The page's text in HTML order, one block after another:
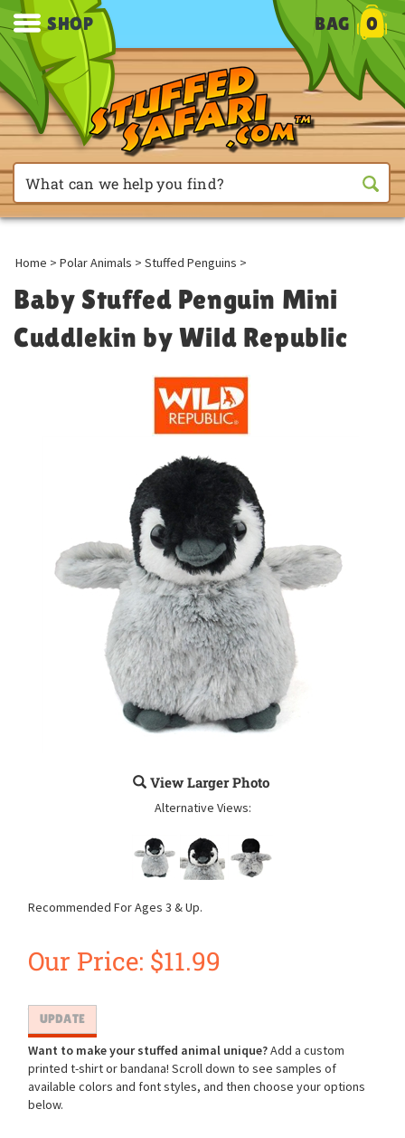
SHOP BAG 0
Home > Polar Animals > Stuffed Penguins >
Baby Stuffed Penguin Mini
Cuddlekin by Wild Republic
View Larger Photo
Alternative Views:
Recommended For Ages 3 & Up.
Our Price: $11.99
Want to make your stuffed animal unique?Add a custom
printed t-shirt or bandana! Scroll down to see samples of
available colors and font styles, and then choose your options
below.